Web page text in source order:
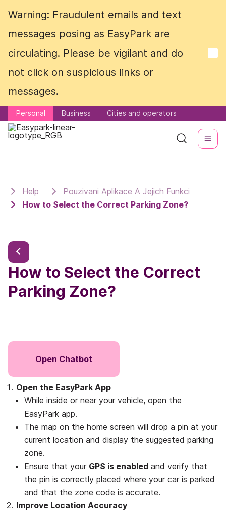
Warning: Fraudulent emails and text
messages posing as EasyPark are
circulating. Please be vigilant and do
not click on suspicious links or
messages.
Personal Business Cities and operators
Warning: Fraudulent emails and text
messages posing as EasyPark are
circulating. Please be vigilant and do
not click on suspicious links or
messages.
Personal Business Cities and operators
Help
Pouzivani Aplikace A Jejich Funkci
How to Select the Correct Parking Zone?
How to Select the Correct
Parking Zone?
Open Chatbot
Open the EasyPark App
While inside or near your vehicle, open the
EasyPark app.
The map on the home screen will drop a pin at your
current location and display the suggested parking
zone.
Ensure that your GPS is enabled and verify that
the pin is correctly placed where your car is parked
and that the zone code is accurate.
Improve Location Accuracy